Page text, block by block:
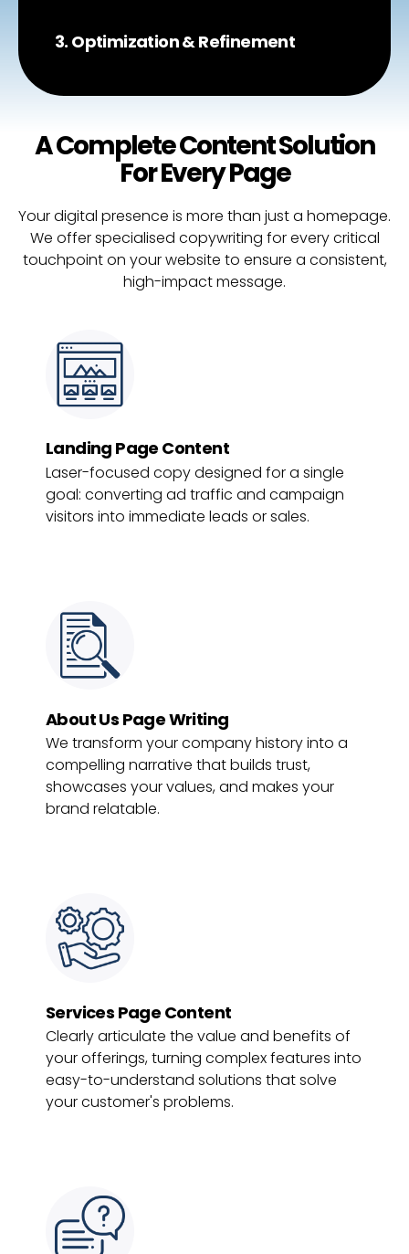
3. Optimization & Refinement
A Complete Content Solution
For Every Page
Your digital presence is more than just a homepage.
We offer specialised copywriting for every critical
touchpoint on your website to ensure a consistent,
high-impact message.
Landing Page Content
Laser-focused copy designed for a single
goal: converting ad traffic and campaign
visitors into immediate leads or sales.
About Us Page Writing
We transform your company history into a
compelling narrative that builds trust,
showcases your values, and makes your
brand relatable.
Services Page Content
Clearly articulate the value and benefits of
your offerings, turning complex features into
easy-to-understand solutions that solve
your customer's problems.